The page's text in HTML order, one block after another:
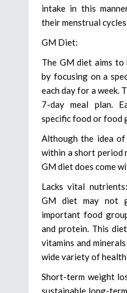
intake in this
their menstrual
GM Diet:
The GM diet aims
by focusing on a
each day for a week.
7-day meal plan.
specific food or food
Although the idea
within a short period
GM diet does come
Lacks vital
GM diet may not
important food
and protein. This
vitamins and
wide variety of
Short-term weight
sustainable long-